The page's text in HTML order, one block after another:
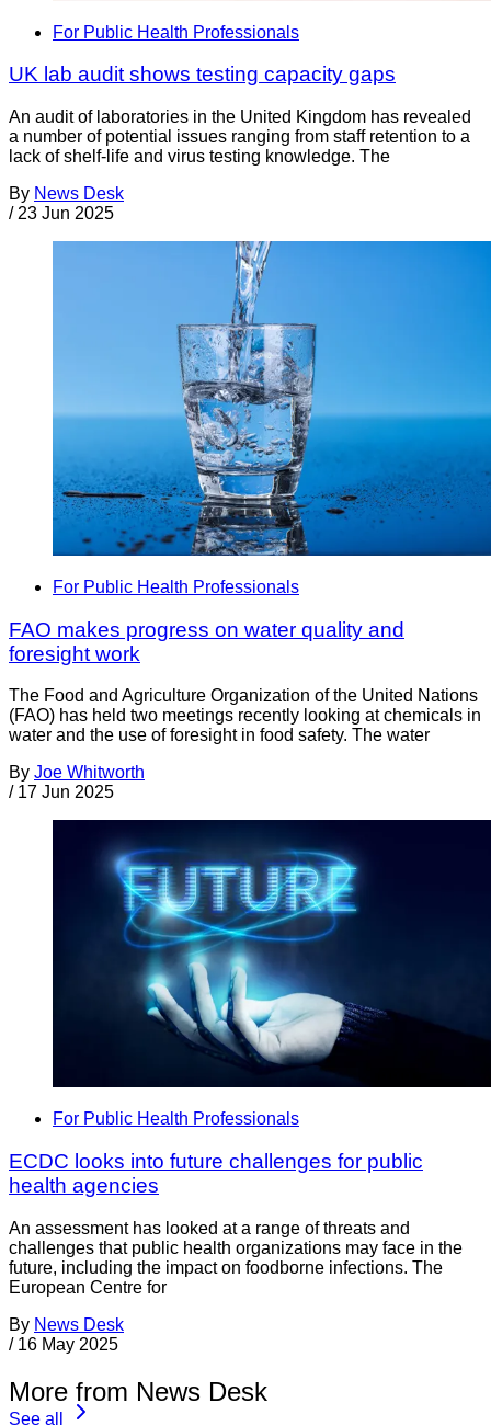
For Public Health Professionals
UK lab audit shows testing capacity gaps
An audit of laboratories in the United Kingdom has revealed
a number of potential issues ranging from staff retention to a
lack of shelf-life and virus testing knowledge. The
By News Desk
/ 23 Jun 2025
For Public Health Professionals
FAO makes progress on water quality and
foresight work
The Food and Agriculture Organization of the United Nations
(FAO) has held two meetings recently looking at chemicals in
water and the use of foresight in food safety. The water
By Joe Whitworth
/ 17 Jun 2025
For Public Health Professionals
ECDC looks into future challenges for public
health agencies
An assessment has looked at a range of threats and
challenges that public health organizations may face in the
future, including the impact on foodborne infections. The
European Centre for
By News Desk
/ 16 May 2025
More from News Desk
See all